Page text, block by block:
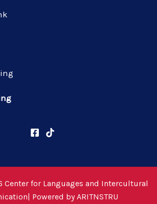
for Languages and Intercultural
Powered byARITNSTRU